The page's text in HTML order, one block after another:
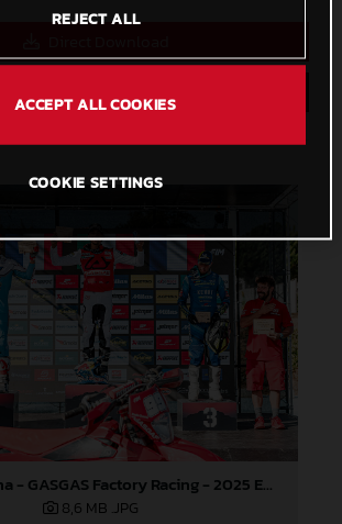
Andrea Verona - GASGAS Factory Racing - 2025 EnduroGP World Championship - Round 5, Portugal
8,6 MB .JPG
REJECT ALL
ACCEPT ALL COOKIES
COOKIE SETTINGS